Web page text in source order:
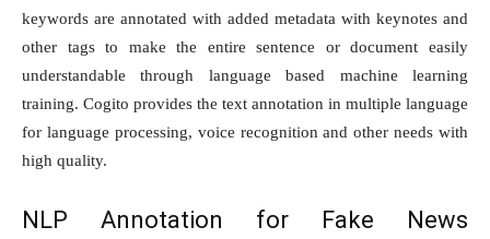
keywords are annotated with added metadata with keynotes and
other tags to make the entire sentence or document easily
understandable through language based machine learning
training. Cogito provides the text annotation in multiple language
for language processing, voice recognition and other needs with
high quality.
NLP Annotation for Fake News